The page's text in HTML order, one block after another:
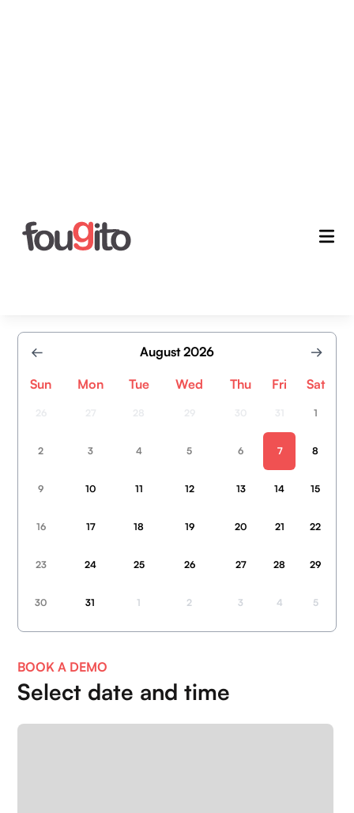
About Us
Blogs
Schedule your exclusive
← August 2026 →
Sun Mon Tue Wed Thu Fri Sat
1
2 3 4 5 6 7 8
9 10 11 12 13 14 15
16 17 18 19 20 21 22
23 24 25 26 27 28 29
30 31 1 2 3 4 5
BOOK A DEMO
Select date and time